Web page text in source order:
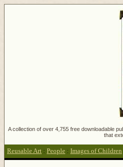
A collection of over 4,755 free downloadable
that
Reusable Art : People : Images of Children